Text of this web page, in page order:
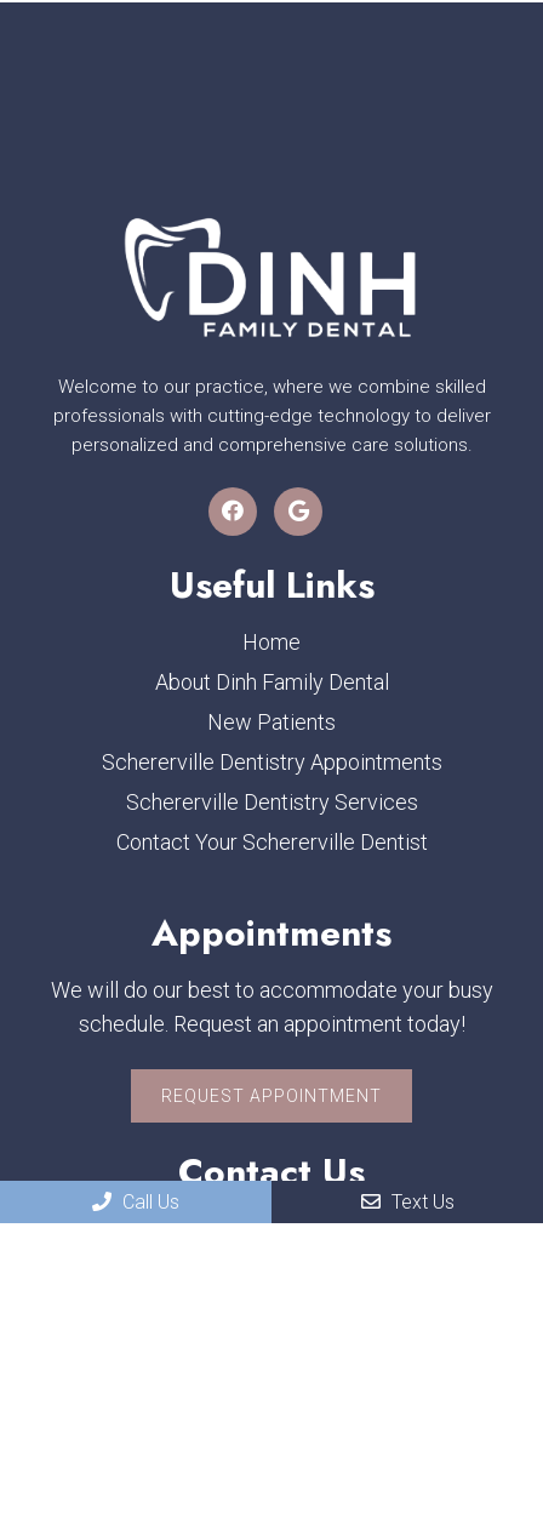
Welcome to our practice, where we combine skilled
professionals with cutting-edge technology to deliver
personalized and comprehensive care solutions.
Useful Links
Home
About Dinh Family Dental
New Patients
Schererville Dentistry Appointments
Schererville Dentistry Services
Contact Your Schererville Dentist
Appointments
We will do our best to accommodate your busy
schedule. Request an appointment today!
REQUEST APPOINTMENT
Contact Us
551 W. US-30
Call Us Text Us